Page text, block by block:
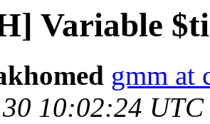
Variable
gmm at
10:02:24 UTC